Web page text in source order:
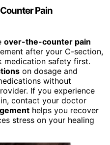
Pain
over-the-counter pain
after your C-section,
medication safety first.
on dosage and
without
If you experience
contact your doctor
helps you recover
stress on your healing